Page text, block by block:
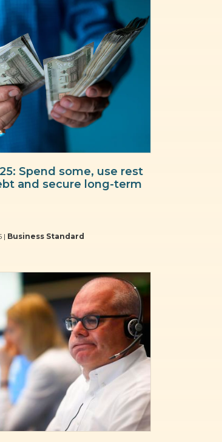
Spend some, use rest
and secure long-term
| Business Standard